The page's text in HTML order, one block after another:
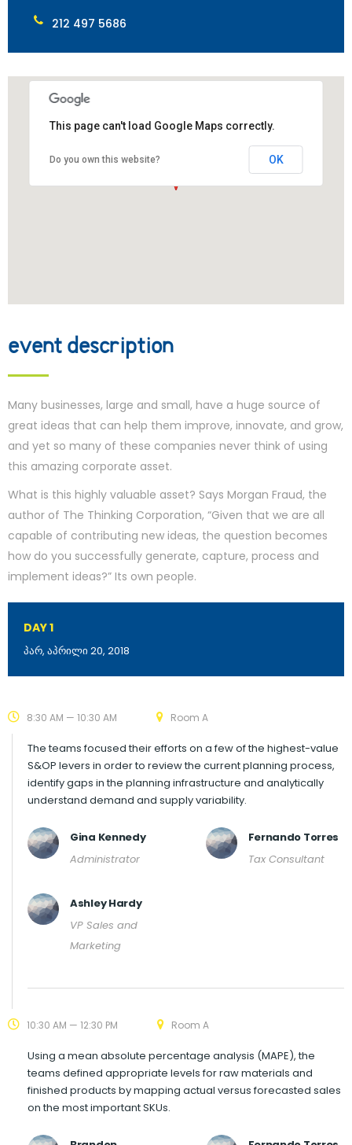
212 497 5686
This page can't load Google Maps correctly.
Do you own this website? OK
event description
Many businesses, large and small, have a huge source of
great ideas that can help them improve, innovate, and grow,
and yet so many of these companies never think of using
this amazing corporate asset.
What is this highly valuable asset? Says Morgan Fraud, the
author of The Thinking Corporation, “Given that we are all
capable of contributing new ideas, the question becomes
how do you successfully generate, capture, process and
implement ideas?” Its own people.
DAY 1
პარ, აპრილი 20, 2018
8:30 AM — 10:30 AM Room A
The teams focused their efforts on a few of the highest-value
S&OP levers in order to review the current planning process,
identify gaps in the planning infrastructure and analytically
understand demand and supply variability.
Gina Kennedy
Administrator
Fernando Torres
Tax Consultant
Ashley Hardy
VP Sales and
Marketing
10:30 AM — 12:30 PM Room A
Using a mean absolute percentage analysis (MAPE), the
teams defined appropriate levels for raw materials and
finished products by mapping actual versus forecasted sales
on the most important SKUs.